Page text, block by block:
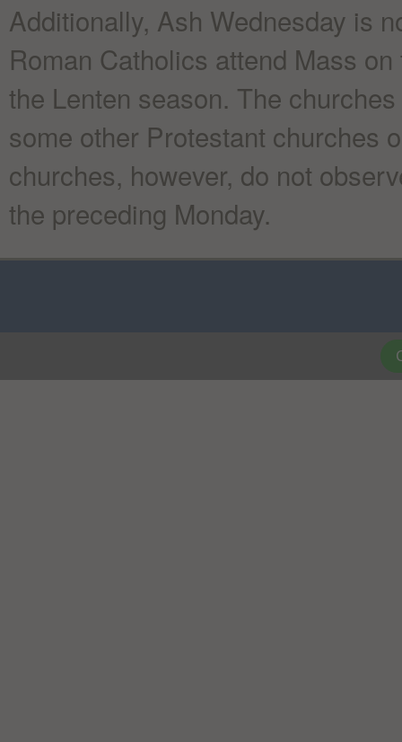
Additionally, Ash Wednesday is
Roman Catholics attend Mass
the Lenten season. The
some other Protestant churches
churches, however, do not
the preceding Monday.